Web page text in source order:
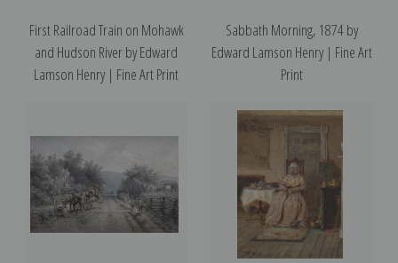
First Railroad Train on Mohawk
and Hudson River by Edward
Lamson Henry | Fine Art Print
Sabbath Morning, 1874 by
Edward Lamson Henry | Fine Art
Print